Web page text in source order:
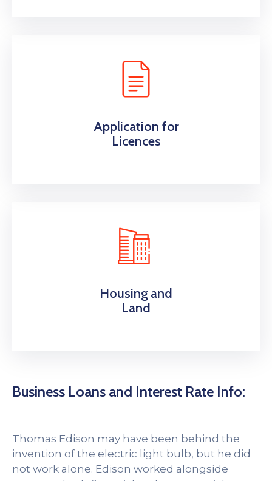
Application for
Licences
Housing and
Land
Business Loans and Interest Rate Info:
Thomas Edison may have been behind the
invention of the electric light bulb, but he did
not work alone. Edison worked alongside